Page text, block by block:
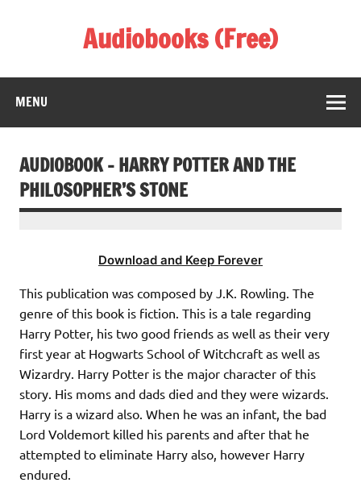
Audiobooks (Free)
MENU
AUDIOBOOK – HARRY POTTER AND THE
PHILOSOPHER’S STONE
Download and Keep Forever
This publication was composed by J.K. Rowling. The
genre of this book is fiction. This is a tale regarding
Harry Potter, his two good friends as well as their very
first year at Hogwarts School of Witchcraft as well as
Wizardry. Harry Potter is the major character of this
story. His moms and dads died and they were wizards.
Harry is a wizard also. When he was an infant, the bad
Lord Voldemort killed his parents and after that he
attempted to eliminate Harry also, however Harry
endured.